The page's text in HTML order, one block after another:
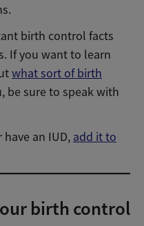
birth control facts
If you want to learn
what sort of birth
be sure to speak with
an IUD, add it to
birth control